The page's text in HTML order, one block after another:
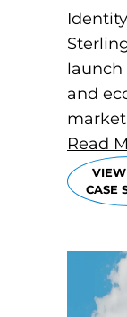
launch
and
Read
CASE